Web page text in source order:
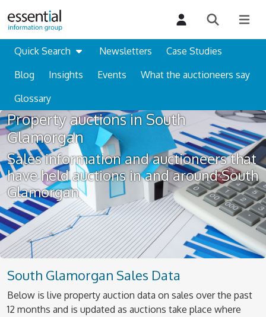
Quick Search Newsletters
Case Studies
Blog
Insights Events
What the auctioneers say
Glossary
Property auctions in South
Glamorgan
Sales information and auctioneers that
have held auctions in and around South
Glamorgan
South Glamorgan Sales Data
Below is live property auction data on sales over the past
12 months and is updated as auctions take place where